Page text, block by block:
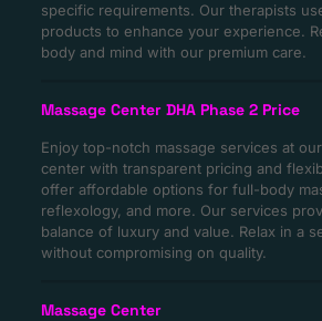
specific requirements. Our therapists
products to enhance your experience.
body and mind with our premium care.
Massage Center DHA Phase 2 Price
Enjoy top-notch massage services at
center with transparent pricing and
offer affordable options for full-body
reflexology, and more. Our services
balance of luxury and value. Relax in a
without compromising on quality.
Massage Center